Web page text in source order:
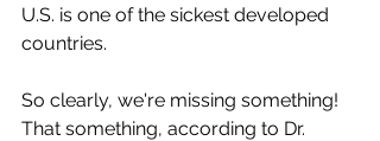
U.S. is one of the sickest developed
countries.
So clearly, we're missing something!
That something, according to Dr.